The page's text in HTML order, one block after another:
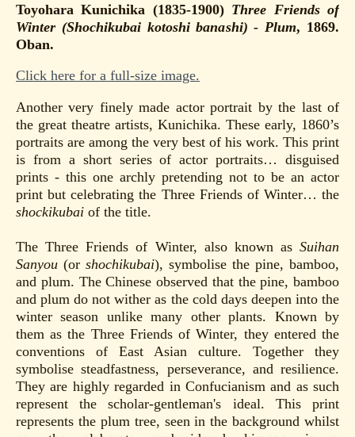
Toyohara Kunichika (1835-1900) Three Friends of
Winter (Shochikubai kotoshi banashi) - Plum, 1869.
Oban.
Click here for a full-size image.
Another very finely made actor portrait by the last of
the great theatre artists, Kunichika. These early, 1860’s
portraits are among the very best of his work. This print
is from a short series of actor portraits… disguised
prints - this one archly pretending not to be an actor
print but celebrating the Three Friends of Winter… the
shockikubai of the title.
The Three Friends of Winter, also known as Suihan
Sanyou (or shochikubai), symbolise the pine, bamboo,
and plum. The Chinese observed that the pine, bamboo
and plum do not wither as the cold days deepen into the
winter season unlike many other plants. Known by
them as the Three Friends of Winter, they entered the
conventions of East Asian culture. Together they
symbolise steadfastness, perseverance, and resilience.
They are highly regarded in Confucianism and as such
represent the scholar-gentleman's ideal. This print
represents the plum tree, seen in the background whilst